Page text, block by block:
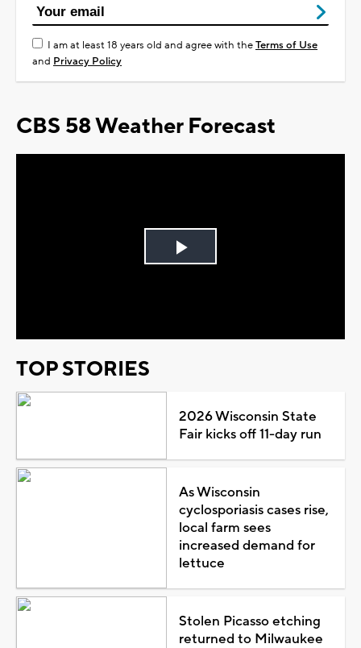
I am at least 18 years old and agree with theTerms of Use
and Privacy Policy
CBS 58 Weather Forecast
Play
TOP STORIES
2026 Wisconsin State
Fair kicks off 11-day run
As Wisconsin
cyclosporiasis cases rise,
local farm sees
increased demand for
lettuce
Stolen Picasso etching
returned to Milwaukee